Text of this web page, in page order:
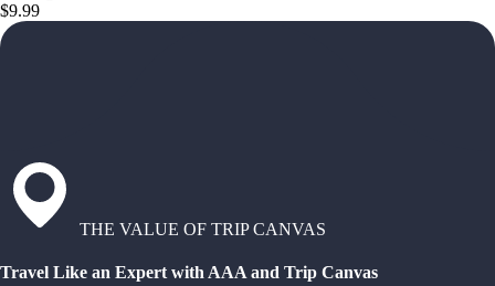
$9.99
THE VALUE OF TRIP CANVAS
Travel Like an Expert with AAA and Trip Canvas